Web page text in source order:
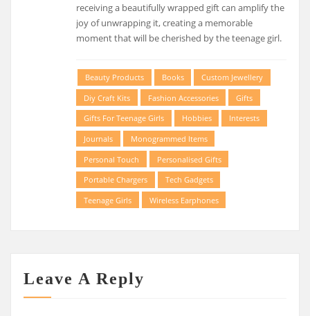
receiving a beautifully wrapped gift can amplify the
joy of unwrapping it, creating a memorable
moment that will be cherished by the teenage girl.
Beauty Products Books
Custom Jewellery
Diy Craft Kits
Fashion Accessories
Gifts
Gifts For Teenage Girls
Hobbies
Interests
Journals
Monogrammed Items
Personal Touch
Personalised Gifts
Portable Chargers
Tech Gadgets
Teenage Girls
Wireless Earphones
Leave A Reply